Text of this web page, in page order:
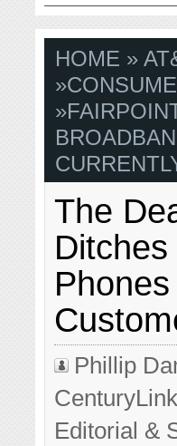
HOME »
»
»
The
Phillip
CenturyLink
Editorial &